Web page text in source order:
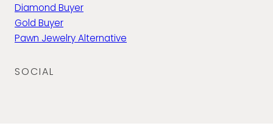
Diamond Buyer
Gold Buyer
Pawn Jewelry Alternative
SOCIAL